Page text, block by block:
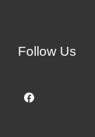
Follow Us